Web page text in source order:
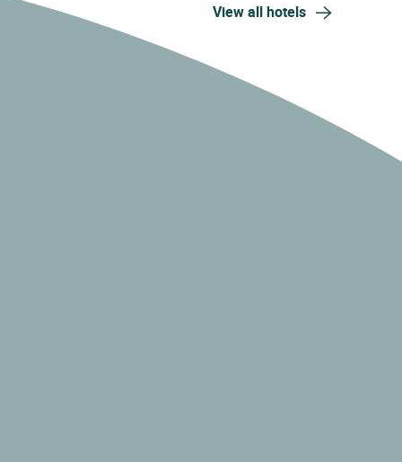
View all hotels